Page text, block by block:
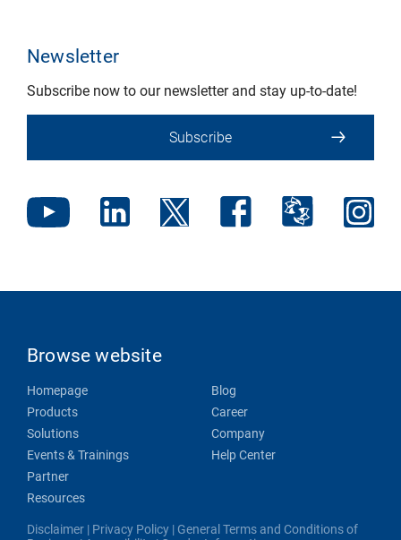
Newsletter
Subscribe now to our newsletter and stay up-to-date!
Subscribe
Browse website
Homepage
Products
Solutions
Events & Trainings
Partner
Resources
Blog
Career
Company
Help Center
Disclaimer | Privacy Policy | General Terms and Conditions of